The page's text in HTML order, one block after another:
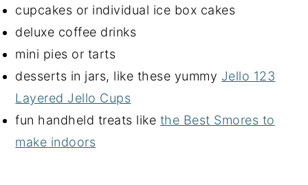
cupcakes or individual ice box cakes
deluxe coffee drinks
mini pies or tarts
desserts in jars, like these yummy Jello 123
Layered Jello Cups
fun handheld treats like the Best Smores to
make indoors